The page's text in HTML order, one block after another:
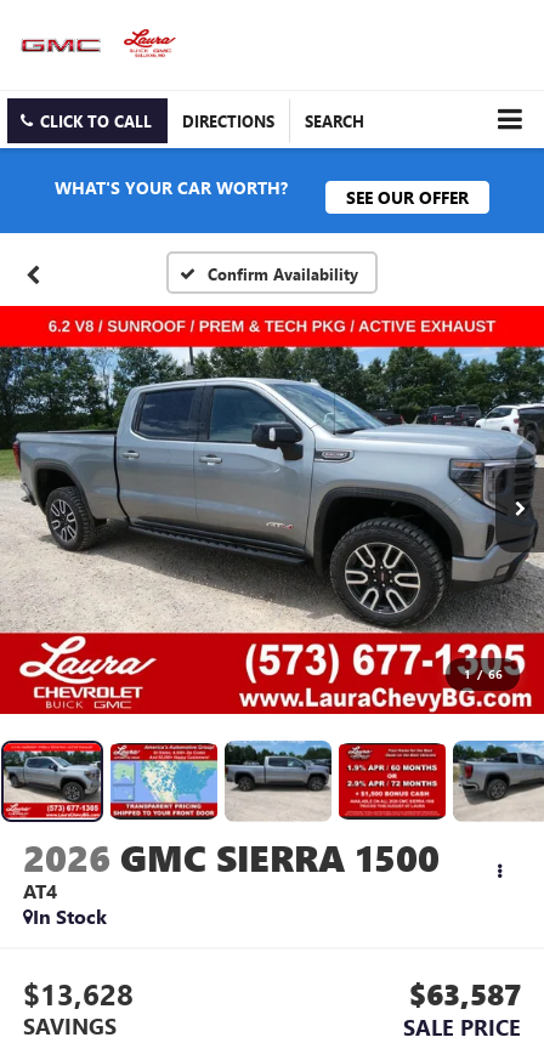
CLICK TO CALL DIRECTIONS SEARCH
WHAT'S YOUR CAR WORTH? SEE OUR OFFER
Confirm Availability
1 / 66
2026 GMC SIERRA 1500
AT4
In Stock
$13,628
SAVINGS
$63,587
SALE PRICE